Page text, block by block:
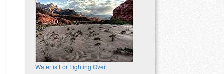
Water is For Fighting Over